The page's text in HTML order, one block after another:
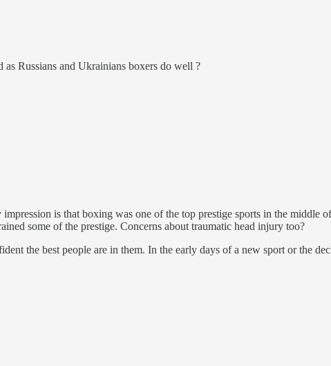
Russians and Ukrainians boxers do well ?
is that boxing was one of the top prestige sports in the middle
some of the prestige. Concerns about traumatic head injury too?
the best people are in them. In the early days of a new sport or the